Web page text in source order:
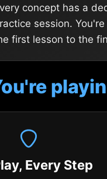
concept has a
session.
first lesson to the
Every Step